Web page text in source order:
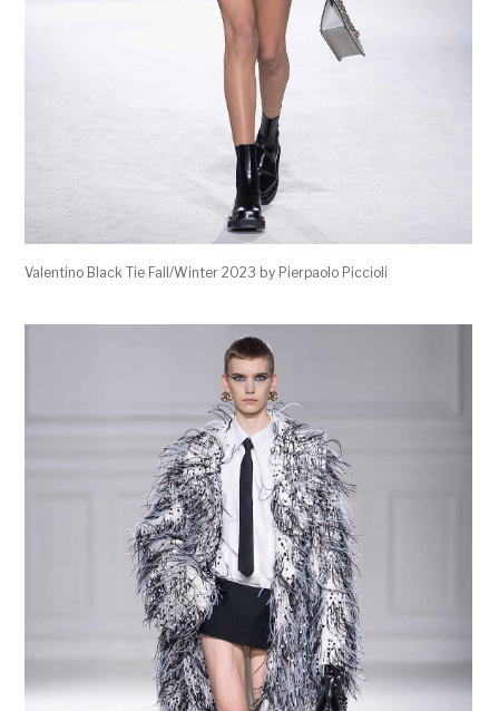
Valentino Black Tie Fall/Winter 2023 by Pierpaolo Piccioli